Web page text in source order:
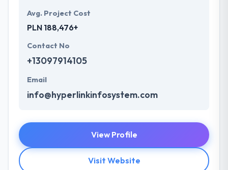
Avg. Project Cost
PLN 188,476+
Contact No
+13097914105
Email
info@hyperlinkinfosystem.com
View Profile
Visit Website